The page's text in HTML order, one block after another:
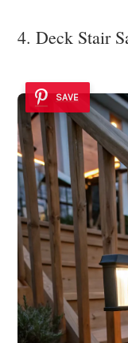
4. Deck Stair
SAVE